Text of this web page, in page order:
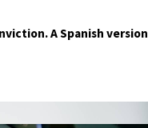
A Spanish version